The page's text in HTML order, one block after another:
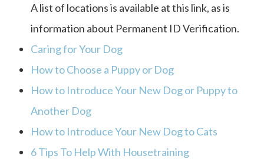
A list of locations is available at this link, as is
information about Permanent ID Verification.
Caring for Your Dog
How to Choose a Puppy or Dog
How to Introduce Your New Dog or Puppy to
Another Dog
How to Introduce Your New Dog to Cats
6 Tips To Help With Housetraining